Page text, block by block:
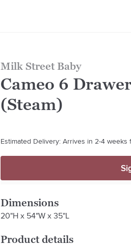
Milk Street Baby
Cameo 6
(Steam)
Estimated Delivery: Arrives in 2-4 weeks
Dimensions
20"H x 54"W x 35"L
Product details